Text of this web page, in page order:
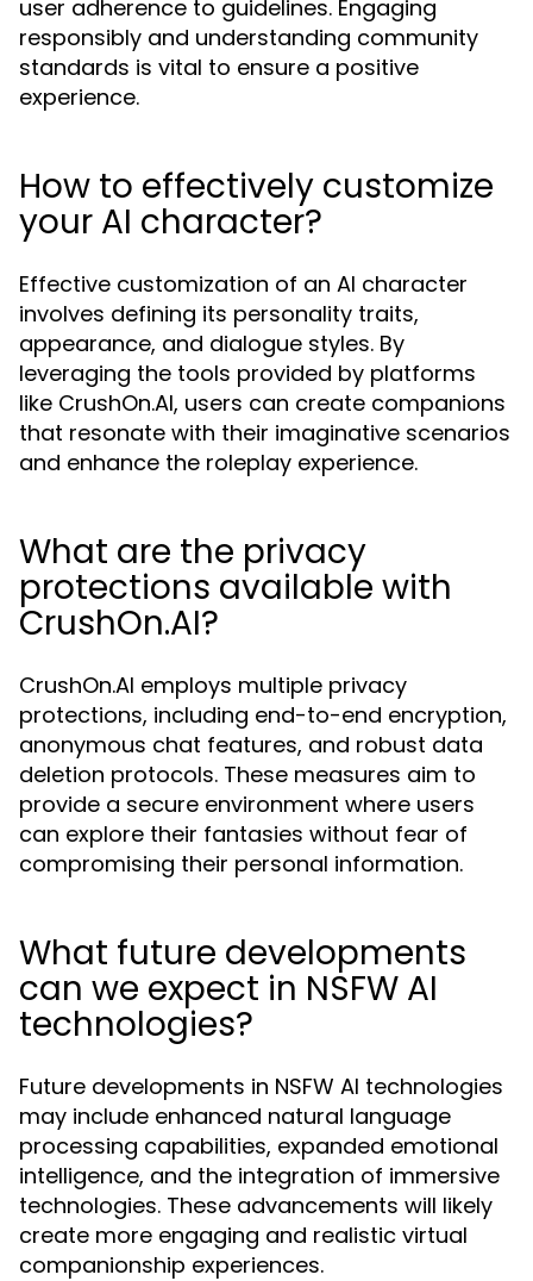
user adherence to guidelines. Engaging
responsibly and understanding community
standards is vital to ensure a positive
experience.
How to effectively customize
your AI character?
Effective customization of an AI character
involves defining its personality traits,
appearance, and dialogue styles. By
leveraging the tools provided by platforms
like CrushOn.AI, users can create companions
that resonate with their imaginative scenarios
and enhance the roleplay experience.
What are the privacy
protections available with
CrushOn.AI?
CrushOn.AI employs multiple privacy
protections, including end-to-end encryption,
anonymous chat features, and robust data
deletion protocols. These measures aim to
provide a secure environment where users
can explore their fantasies without fear of
compromising their personal information.
What future developments
can we expect in NSFW AI
technologies?
Future developments in NSFW AI technologies
may include enhanced natural language
processing capabilities, expanded emotional
intelligence, and the integration of immersive
technologies. These advancements will likely
create more engaging and realistic virtual
companionship experiences.